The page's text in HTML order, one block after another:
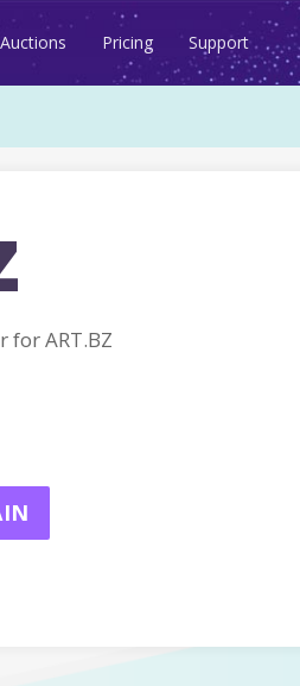
Auctions Pricing Support
for ART.BZ